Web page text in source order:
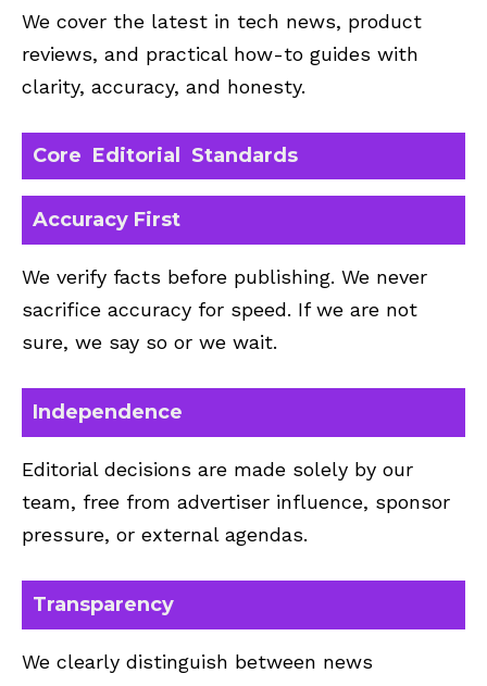
We cover the latest in tech news, product
reviews, and practical how-to guides with
clarity, accuracy, and honesty.
Core Editorial Standards
Accuracy First
We verify facts before publishing. We never
sacrifice accuracy for speed. If we are not
sure, we say so or we wait.
Independence
Editorial decisions are made solely by our
team, free from advertiser influence, sponsor
pressure, or external agendas.
Transparency
We clearly distinguish between news